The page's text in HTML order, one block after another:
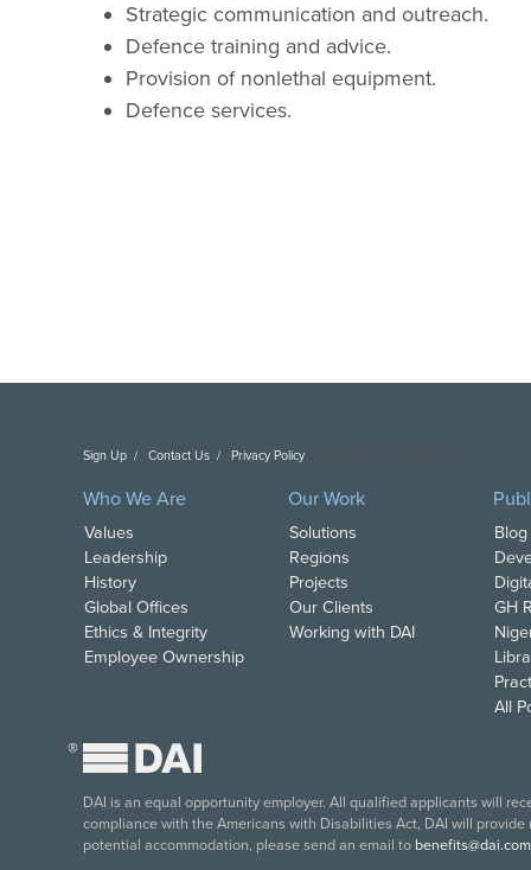
Strategic communication and outreach.
Defence training and advice.
Provision of nonlethal equipment.
Defence services.
Sign Up Contact Us Privacy Policy
Who We Are
Values
Leadership
History
Global Offices
Ethics & Integrity
Employee Ownership
Our Work
Solutions
Regions
Projects
Our Clients
Working with DAI
GH
All
®
DAI is an equal opportunity employer. All qualified applicants will
compliance with the Americans with Disabilities Act, DAI will
potential accommodation, please send an email to benefits@dai.com